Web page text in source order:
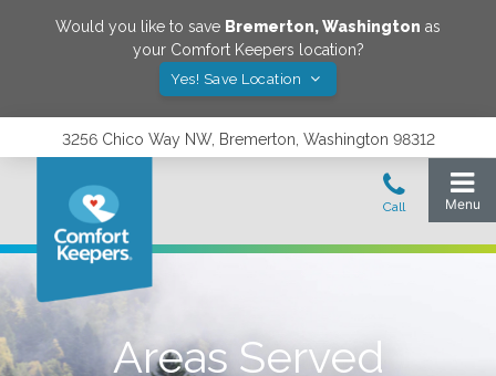
Would you like to save Bremerton,Washington as
your Comfort Keepers location?
Yes! Save Location
3256 Chico Way NW, Bremerton, Washington 98312
Areas Served